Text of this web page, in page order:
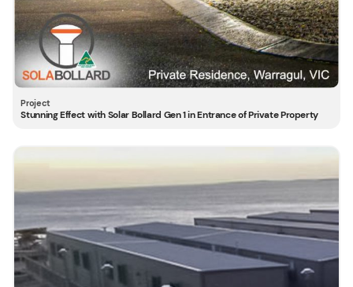
Stunning Effect with Solar Bollard Gen 1 in Entrance of Private Property